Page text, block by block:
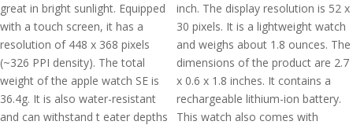
great in bright sunlight. Equipped
with a touch screen, it has a
resolution of 448 x 368 pixels
(~326 PPI density). The total
weight of the apple watch SE is
36.4g. It is also water-resistant
and can withstand t eater depths
inch. The display resolution is 52 x
30 pixels. It is a lightweight watch
and weighs about 1.8 ounces. The
dimensions of the product are 2.7
x 0.6 x 1.8 inches. It contains a
rechargeable lithium-ion battery.
This watch also comes with